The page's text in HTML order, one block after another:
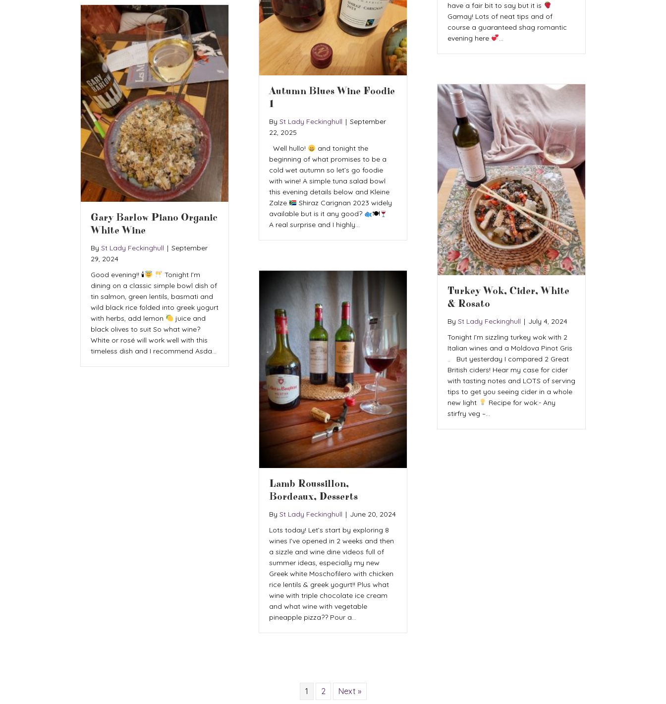
have a fair bit to say but it is
Gamay! Lots of neat tips and of
course a guaranteed shag romantic
evening here
…
Autumn Blues Wine Foodie
1
By St Lady Feckinghull | September
22, 2025
Well hullo!
and tonight the
beginning of what promises to be a
cold wet autumn so let’s go foodie
with wine! A simple tuna salad bowl
this evening details below and Kleine
Zalze
Shiraz Carignan 2023 widely
available but is it any good?
🍽
A real surprise and I highly…
Gary Barlow Piano Organic
White Wine
By St Lady Feckinghull | September
29, 2024
Good evening!! 🕯
Tonight I’m
dining on a classic simple bowl dish of
tin salmon, green lentils, basmati and
wild black rice folded into greek yogurt
with herbs, add lemon
juice and
black olives to suit So what wine?
White or rosé will work well with this
timeless dish and I recommend Asda…
Turkey Wok, Cider, White
& Rosato
By St Lady Feckinghull | July 4, 2024
Tonight I’m sizzling turkey wok with 2
Italian wines and a Moldova Pinot Gris
.. But yesterday I compared 2 Great
British ciders! Hear my case for cider
with tasting notes and LOTS of serving
tips to get you seeing cider in a whole
new light
Recipe for wok:- Any
stirfry veg –…
Lamb Roussillon,
Bordeaux, Desserts
By St Lady Feckinghull | June 20, 2024
Lots today! Let’s start by exploring 8
wines I’ve opened in 2 weeks and then
a sizzle and wine dine videos full of
summer ideas, especially my new
Greek white Moschofilero with chicken
rice lentils & greek yogurt!! Plus what
wine with triple chocolate ice cream
and what wine with vegetable
pineapple pizza?? Pour a…
1 2 Next »